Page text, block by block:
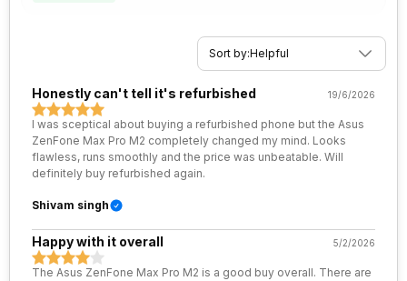
v5.0
Audio Jack
SIM Slot(s)
Dual SIM, GSM+GSM, Dual
Wi-Fi Features Wi-Fi Direct, Mobile Hotspot
Sort by:Helpful
Honestly can't tell it's refurbished 19/6/2026
I was sceptical about buying a refurbished phone but the Asus
ZenFone Max Pro M2 completely changed my mind. Looks
flawless, runs smoothly and the price was unbeatable. Will
definitely buy refurbished again.
Shivam singh
Happy with it overall 5/2/2026
The Asus ZenFone Max Pro M2 is a good buy overall. There are